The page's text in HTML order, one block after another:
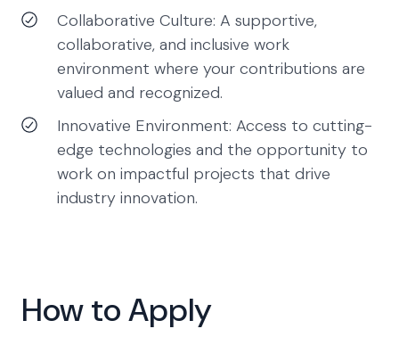
Collaborative Culture: A supportive,
collaborative, and inclusive work
environment where your contributions are
valued and recognized.
Innovative Environment: Access to cutting-
edge technologies and the opportunity to
work on impactful projects that drive
industry innovation.
How to Apply